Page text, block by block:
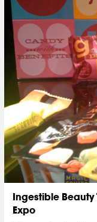
Ingestible Beauty
Expo